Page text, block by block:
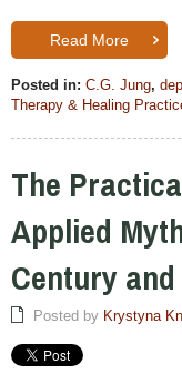
Read More
Posted in: C.G. Jung,
Therapy & Healing
The
Applied
Century
Posted by Krystyna